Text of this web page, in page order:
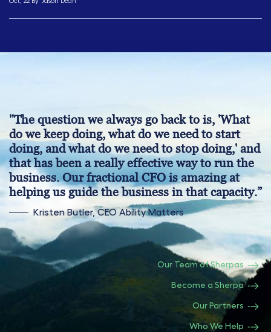
"The question we always go back to is, 'What
do we keep doing, what do we need to start
doing, and what do we need to stop doing,' and
that has been a really effective way to run the
business. Our fractional CFO is amazing at
helping us guide the business in that capacity.”
Kristen Butler, CEO Ability Matters
Our Team of Sherpas
Become a Sherpa
Our Partners
Who We Help